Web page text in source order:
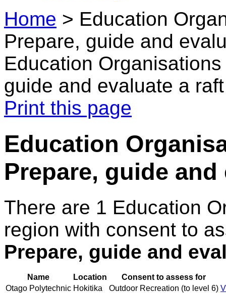
Home > Education
Prepare, guide and
Education
guide and evaluate a
Print this page
Education
Prepare, guide
There are 1 Education
region with consent to
Prepare, guide and
Name Location
Consent to assess for
Otago Polytechnic Hokitika Outdoor Recreation (to level 6)